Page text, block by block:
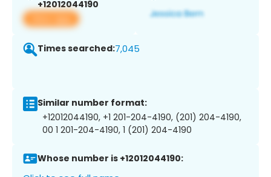
+12012044190
View app
Times searched:7,045
Similar number format:
+12012044190, +1 201-204-4190, (201) 204-4190,
00 1 201-204-4190, 1 (201) 204-4190
Whose number is +12012044190: